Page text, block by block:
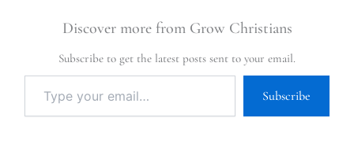
Discover more from Grow Christians
Subscribe to get the latest posts sent to your email.
Subscribe